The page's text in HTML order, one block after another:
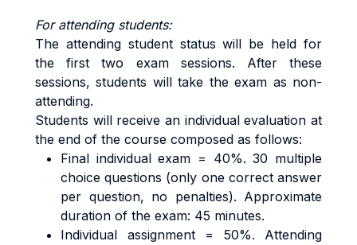
For attending students:
The attending student status will be held for
the first two exam sessions. After these
sessions, students will take the exam as non-
attending.
Students will receive an individual evaluation at
the end of the course composed as follows:
Final individual exam = 40%. 30 multiple
choice questions (only one correct answer
per question, no penalties). Approximate
duration of the exam: 45 minutes.
Individual assignment = 50%. Attending